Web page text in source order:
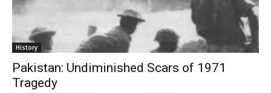
History
Pakistan: Undiminished Scars of 1971
Tragedy